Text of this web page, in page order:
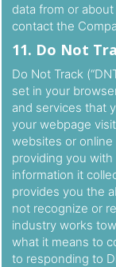
data from or
contact the
11. Do Not
Do Not Track
set in your
and services that
your webpage
websites or
providing you
information it
provides you the
not recognize or
industry works
what it means to
to responding to